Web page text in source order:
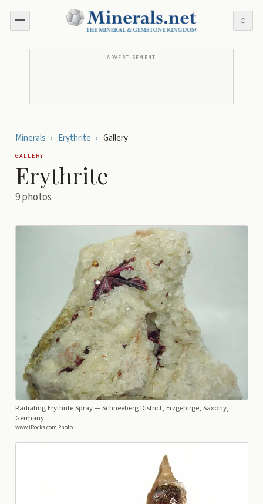
⌕
ADVERTISEMENT
Minerals › Erythrite › Gallery
GALLERY
Erythrite
9photos
Radiating Erythrite Spray— Schneeberg District, Erzgebirge, Saxony,
Germany
www.iRocks.com Photo